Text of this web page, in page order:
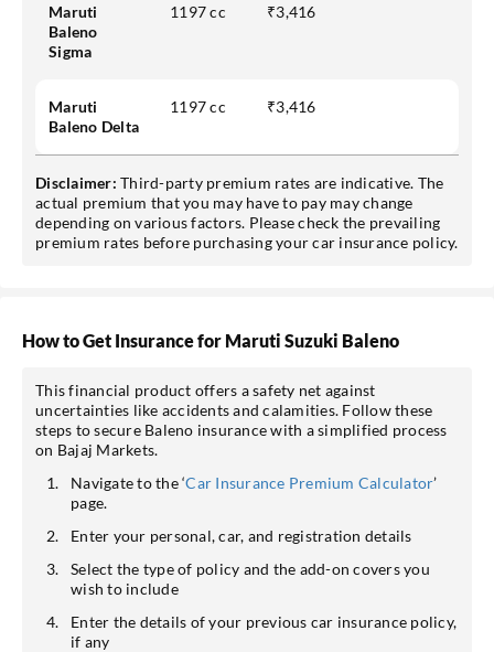
Maruti
Baleno
Sigma
1197 cc ₹3,416
Maruti
Baleno Delta
1197 cc ₹3,416
Disclaimer: Third-party premium rates are indicative. The
actual premium that you may have to pay may change
depending on various factors. Please check the prevailing
premium rates before purchasing your car insurance policy.
How to Get Insurance for Maruti Suzuki Baleno
This financial product offers a safety net against
uncertainties like accidents and calamities. Follow these
steps to secure Baleno insurance with a simplified process
on Bajaj Markets.
Navigate to the ‘Car Insurance Premium Calculator’
page.
Enter your personal, car, and registration details
Select the type of policy and the add-on covers you
wish to include
Enter the details of your previous car insurance policy,
if any